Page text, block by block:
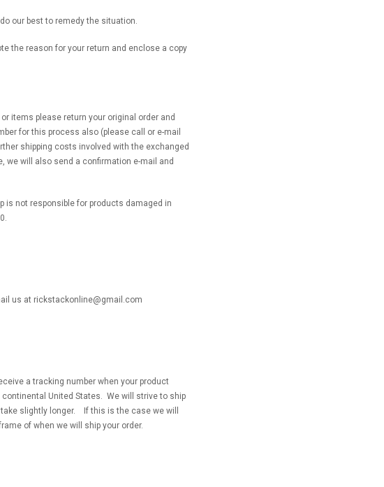
our best to remedy the situation.
the reason for your return and enclose a copy
items please return your original order and
for this process also (please call or e-mail
shipping costs involved with the exchanged
we will also send a confirmation e-mail and
is not responsible for products damaged in
us at rickstackonline@gmail.com
a tracking number when your product
United States. We will strive to ship
slightly longer. If this is the case we will
of when we will ship your order.